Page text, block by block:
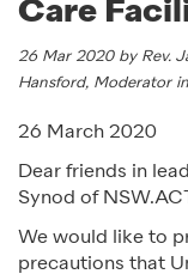
Care
26 Mar 2020 by Rev.
Hansford, Moderator
26 March 2020
Dear friends in
Synod of NSW.ACT
We would like to
precautions that